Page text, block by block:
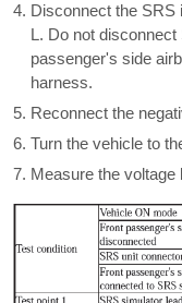
Disconnect the SRS
L. Do not
passenger's side
harness.
Reconnect the
Turn the vehicle to
Measure the voltage